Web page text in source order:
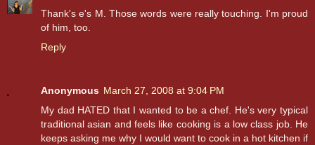
Thank's e's M. Those words were really touching. I'm proud
of him, too.
Reply
Anonymous March 27, 2008 at 9:04 PM
My dad HATED that I wanted to be a chef. He's very typical
traditional asian and feels like cooking is a low class job. He
keeps asking me why I would want to cook in a hot kitchen if